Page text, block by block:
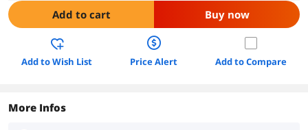
Add to cart Buy now
Add to Wish List Price Alert Add to Compare
More Infos